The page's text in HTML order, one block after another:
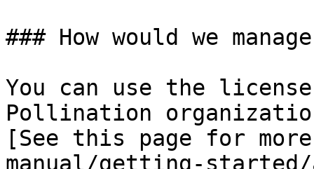
### How would we
You can use the
Pollination
[See this page for
manual/getting-started/